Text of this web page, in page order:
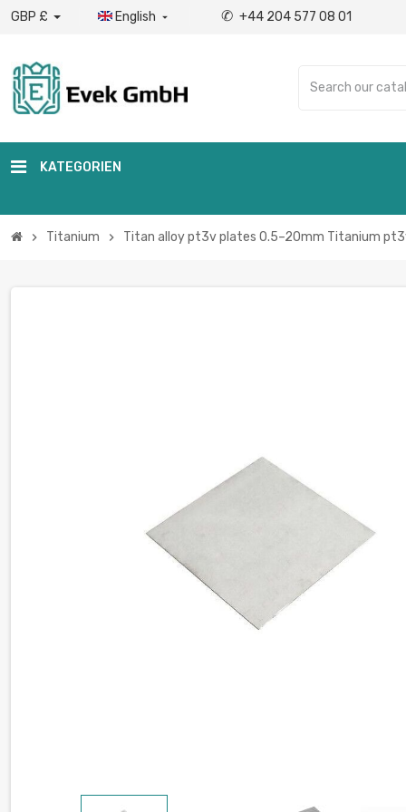
GBP £ English  ✆ +44 204 577 08 01
KATEGORIEN
chevron_right Titanium chevron_right Titan alloy pt3v plates 0.5–20mm Titanium